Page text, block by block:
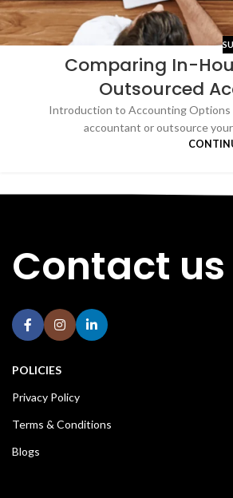
Comparing In-
Outsourced
Introduction to Accounting
accountant or outsource
Contact us
POLICIES
Privacy Policy
Terms & Conditions
Blogs